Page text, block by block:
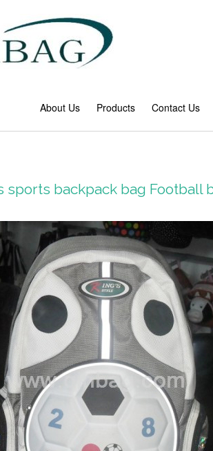
About Us Products Contact Us
sports backpack bag Football